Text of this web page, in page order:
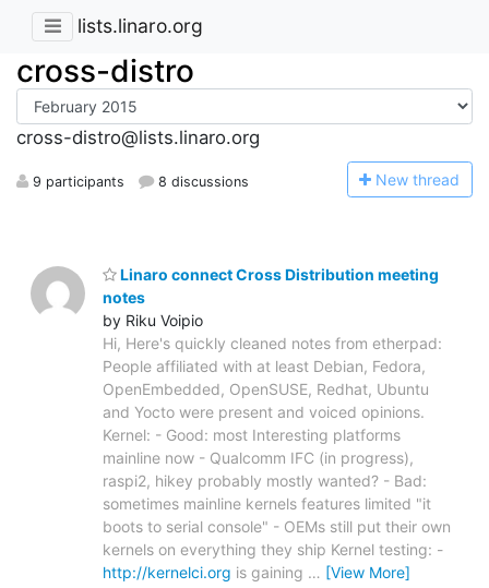
lists.linaro.org
cross-distro
cross-distro@lists.linaro.org
9 participants 8 discussions New thread
Linaro connect Cross Distribution meeting
notes
by Riku Voipio
Hi, Here's quickly cleaned notes from etherpad:
People affiliated with at least Debian, Fedora,
OpenEmbedded, OpenSUSE, Redhat, Ubuntu
and Yocto were present and voiced opinions.
Kernel: - Good: most Interesting platforms
mainline now - Qualcomm IFC (in progress),
raspi2, hikey probably mostly wanted? - Bad:
sometimes mainline kernels features limited "it
boots to serial console" - OEMs still put their own
kernels on everything they ship Kernel testing: -
http://kernelci.org is gaining … [View More]